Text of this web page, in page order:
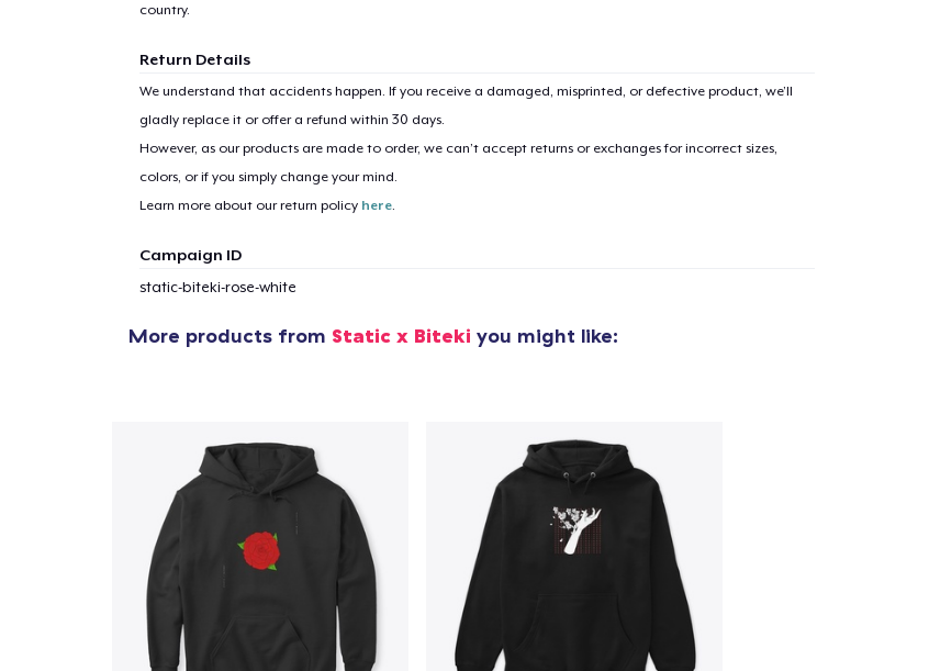
country.
Return Details
We understand that accidents happen. If you receive a damaged, misprinted, or defective product, we’ll
gladly replace it or offer a refund within 30 days.
However, as our products are made to order, we can’t accept returns or exchanges for incorrect sizes,
colors, or if you simply change your mind.
Learn more about our return policy here.
Campaign ID
static-biteki-rose-white
More products from Static x Biteki you might like: